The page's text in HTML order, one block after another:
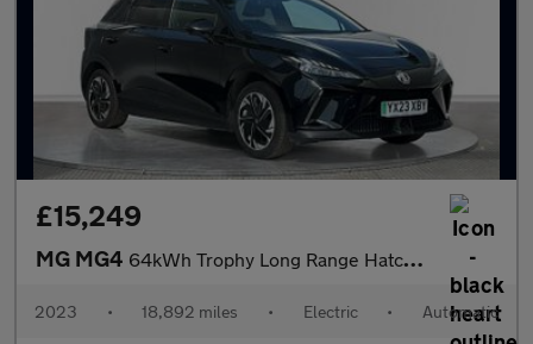
£15,249
MG MG4 64kWh Trophy Long Range Hatchback 5dr Electric Auto (203 ps)
2023 • 18,892 miles • Electric • Automatic